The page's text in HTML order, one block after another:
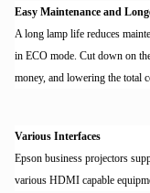
Easy Maintenance and
A long lamp life reduces
in ECO mode. Cut down on
money, and lowering the total
Various Interfaces
Epson business projectors
various HDMI capable